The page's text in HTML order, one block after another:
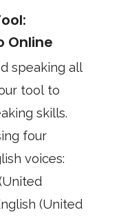
Online
speaking all
tool to
skills.
four
voices:
(United